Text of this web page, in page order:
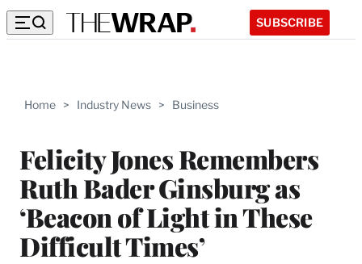
SUBSCRIBE
Home > Industry News > Business
Felicity Jones Remembers
Ruth Bader Ginsburg as
‘Beacon of Light in These
Difficult Times’